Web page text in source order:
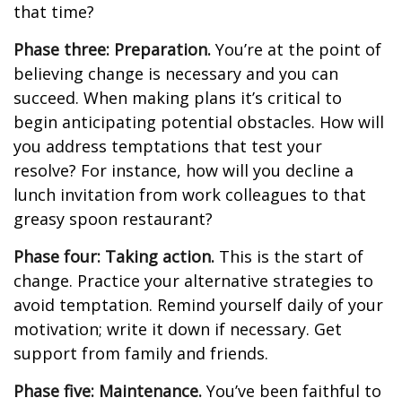
that time?
Phase three: Preparation. You’re at the point of
believing change is necessary and you can
succeed. When making plans it’s critical to
begin anticipating potential obstacles. How will
you address temptations that test your
resolve? For instance, how will you decline a
lunch invitation from work colleagues to that
greasy spoon restaurant?
Phase four: Taking action. This is the start of
change. Practice your alternative strategies to
avoid temptation. Remind yourself daily of your
motivation; write it down if necessary. Get
support from family and friends.
Phase five: Maintenance. You’ve been faithful to